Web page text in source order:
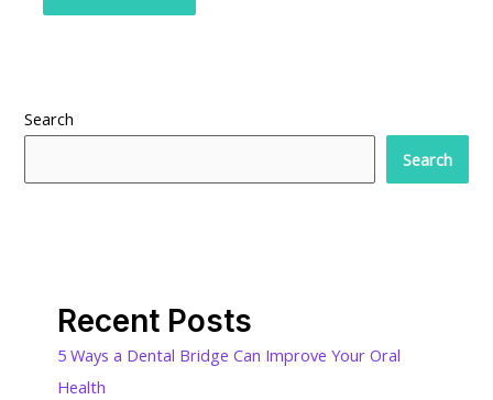
Search
Search
Recent Posts
5 Ways a Dental Bridge Can Improve Your Oral
Health